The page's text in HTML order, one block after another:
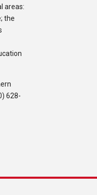
areas:
the
628-